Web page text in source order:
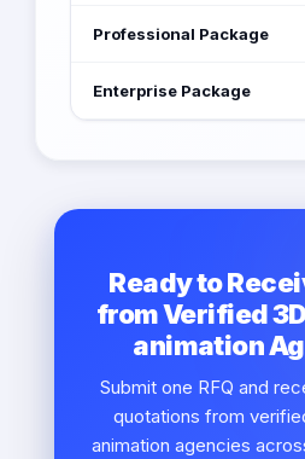
Professional Package
Enterprise Package
Ready to
from Verified
animation
Submit one RFQ and
quotations from
animation agencies